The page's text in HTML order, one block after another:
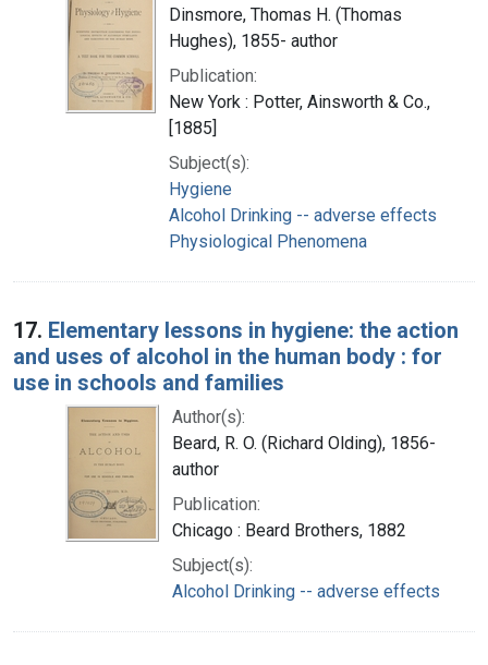
Dinsmore, Thomas H. (Thomas
Hughes), 1855- author
Publication:
New York : Potter, Ainsworth & Co.,
[1885]
Subject(s):
Hygiene
Alcohol Drinking -- adverse effects
Physiological Phenomena
17. Elementary lessons in hygiene: the action
and uses of alcohol in the human body : for
use in schools and families
Author(s):
Beard, R. O. (Richard Olding), 1856-
author
Publication:
Chicago : Beard Brothers, 1882
Subject(s):
Alcohol Drinking -- adverse effects